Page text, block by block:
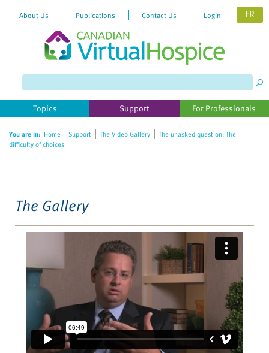
website
includes
accessibility
About Us Publications Contact Us Login FR
Topics Support For Professionals
You are in: Home Support The Video Gallery
The unasked question: The
difficulty of choices
The Gallery